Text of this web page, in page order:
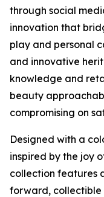
through social
innovation that
play and personal
and innovative
knowledge and
beauty
compromising on
Designed with a
inspired by the joy
collection features
forward, collectible